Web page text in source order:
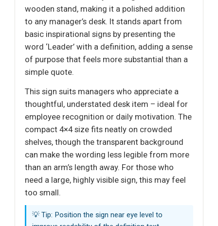
wooden stand, making it a polished addition
to any manager’s desk. It stands apart from
basic inspirational signs by presenting the
word ‘Leader’ with a definition, adding a sense
of purpose that feels more substantial than a
simple quote.
This sign suits managers who appreciate a
thoughtful, understated desk item – ideal for
employee recognition or daily motivation. The
compact 4×4 size fits neatly on crowded
shelves, though the transparent background
can make the wording less legible from more
than an arm’s length away. For those who
need a large, highly visible sign, this may feel
too small.
💡 Tip: Position the sign near eye level to